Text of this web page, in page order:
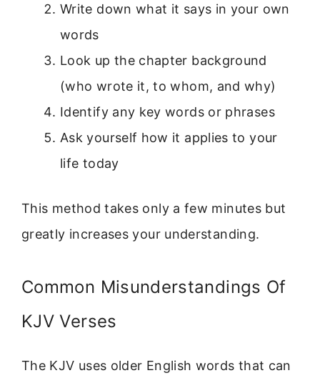
Write down what it says in your own
words
Look up the chapter background
(who wrote it, to whom, and why)
Identify any key words or phrases
Ask yourself how it applies to your
life today
This method takes only a few minutes but
greatly increases your understanding.
Common Misunderstandings Of
KJV Verses
The KJV uses older English words that can